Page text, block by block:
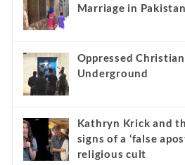
Marriage in Pakistan
Oppressed
Underground
Kathryn Krick and
signs of a ‘false
religious cult